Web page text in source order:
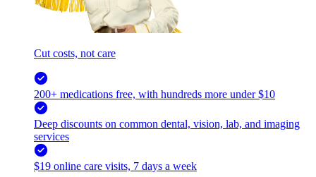
Cut costs, not care
200+ medications free, with hundreds more under $10
Deep discounts on common dental, vision, lab, and imaging
services
$19 online care visits, 7 days a week